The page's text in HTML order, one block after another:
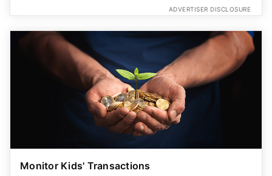
ADVERTISER DISCLOSURE
Monitor Kids' Transactions